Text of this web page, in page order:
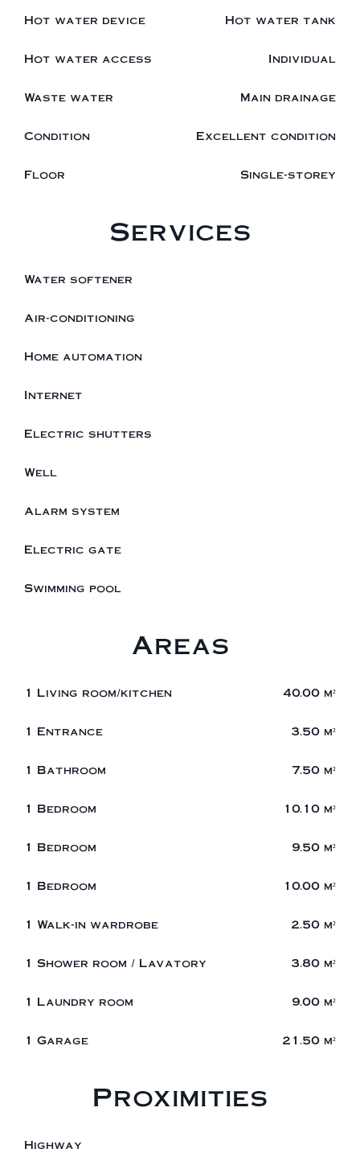
Hot water device Hot water tank
Hot water access Individual
Waste water Main drainage
Condition Excellent condition
Floor Single-storey
Services
Water softener
Air-conditioning
Home automation
Internet
Electric shutters
Well
Alarm system
Electric gate
Swimming pool
Areas
1 Living room/kitchen 40.00 m²
1 Entrance 3.50 m²
1 Bathroom 7.50 m²
1 Bedroom 10.10 m²
1 Bedroom 9.50 m²
1 Bedroom 10.00 m²
1 Walk-in wardrobe 2.50 m²
1 Shower room / Lavatory 3.80 m²
1 Laundry room 9.00 m²
1 Garage 21.50 m²
Proximities
Highway